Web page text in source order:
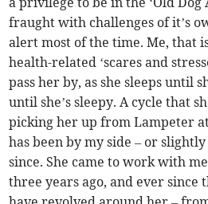
fraught with challenges of it’s
alert most of the time. Me, that
health-related ‘scares and
pass her by, as she sleeps until
until she’s sleepy. A cycle that
picking her up from Lampeter
has been by my side – or
since. She came to work with
three years ago, and ever since